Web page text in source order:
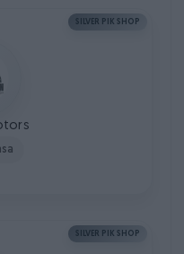
SILVER PIK SHOP
SILVER PIK SHOP